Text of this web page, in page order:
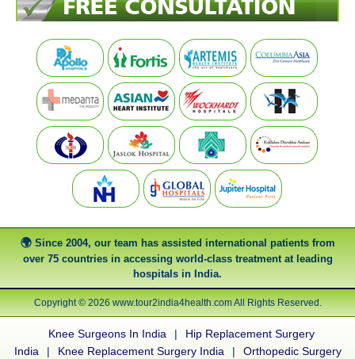
Since 2004, our team has assisted international patients from
over 75 countries in accessing world-class treatment at leading
hospitals in India.
Copyright © 2026 www.tour2india4health.com All Rights Reserved.
Knee Surgeons In India |
Hip Replacement Surgery
India
| Knee Replacement Surgery India |
Orthopedic Surgery